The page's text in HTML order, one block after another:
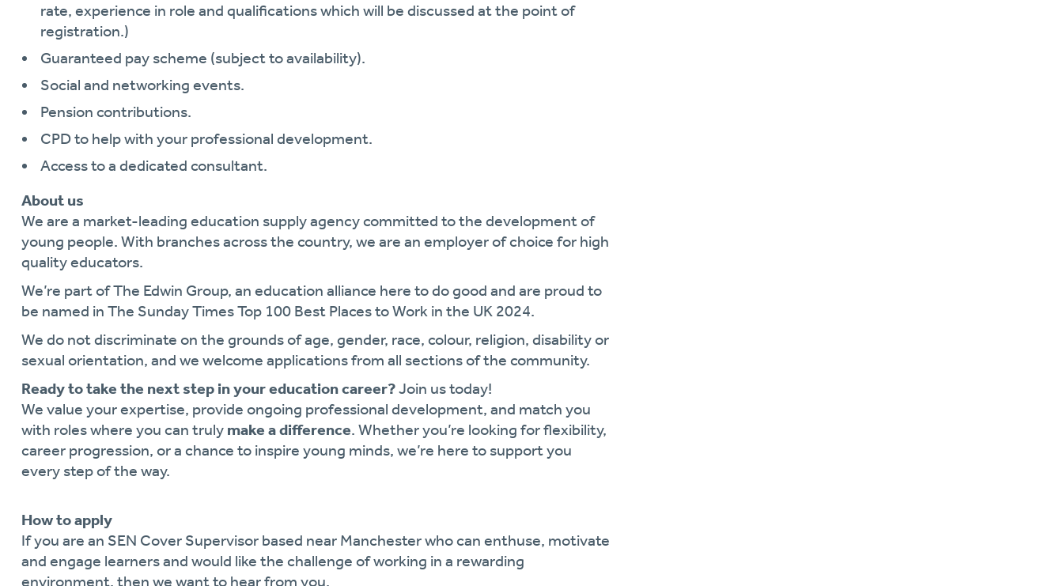
rate, experience in role and qualifications which will be discussed at the point of
registration.)
Guaranteed pay scheme (subject to availability).
Social and networking events.
Pension contributions.
CPD to help with your professional development.
Access to a dedicated consultant.
About us
We are a market-leading education supply agency committed to the development of
young people. With branches across the country, we are an employer of choice for high
quality educators.
We’re part of The Edwin Group, an education alliance here to do good and are proud to
be named in The Sunday Times Top 100 Best Places to Work in the UK 2024.
We do not discriminate on the grounds of age, gender, race, colour, religion, disability or
sexual orientation, and we welcome applications from all sections of the community.
Ready to take the next step in your education career?Join us today!
We value your expertise, provide ongoing professional development, and match you
with roles where you can truly make a difference. Whether you’re looking for flexibility,
career progression, or a chance to inspire young minds, we’re here to support you
every step of the way.
How to apply
If you are an SEN Cover Supervisor based near Manchester who can enthuse, motivate
and engage learners and would like the challenge of working in a rewarding
environment, then we want to hear from you.